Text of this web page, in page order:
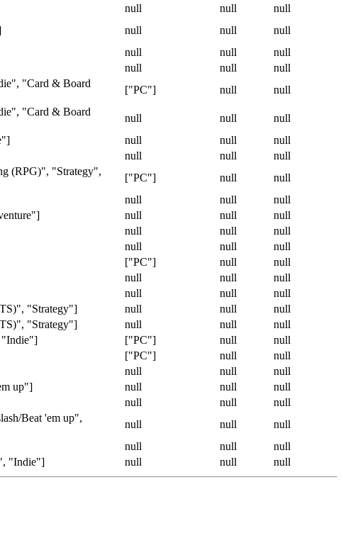
null null
null
null null
null
null null
null
null null
null
"Card & Board
["PC"] null null
"Card & Board
null null
null
null null
null
null null
null
(RPG)", "Strategy",
["PC"] null
null
null null
null
null null
null
null null
null
null null
null
["PC"] null
null
null null
null
null null
null
"Strategy"] null null
null
"Strategy"] null null
null
"Indie"] ["PC"] null
null
["PC"] null
null
null null
null
up"] null null
null
null null
null
Beat 'em up",
null null
null
null null
null
"Indie"] null null null